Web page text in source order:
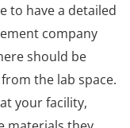
to have a detailed
company
should be
the lab space.
your facility,